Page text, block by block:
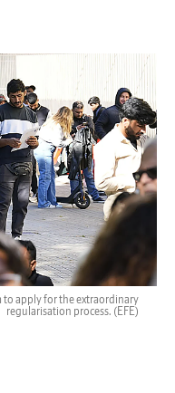
apply for the extraordinary
regularisation process. (EFE)